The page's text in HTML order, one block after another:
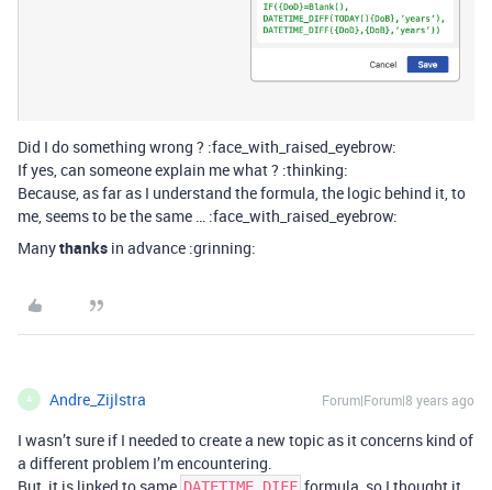
Did I do something wrong ? :face_with_raised_eyebrow:
If yes, can someone explain me what ? :thinking:
Because, as far as I understand the formula, the logic behind it, to
me, seems to be the same … :face_with_raised_eyebrow:
Manythanks in advance :grinning:
A Andre_Zijlstra Forum|Forum|8 years ago
I wasn’t sure if I needed to create a new topic as it concerns kind of
a different problem I’m encountering.
But, it is linked to same DATETIME_DIFF formula, so I thought it